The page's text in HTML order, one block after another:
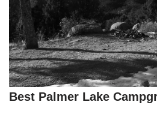
Best Palmer Lake